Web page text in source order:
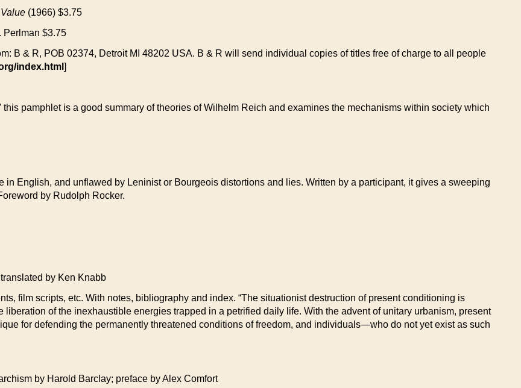
(1966) $3.75
Perlman $3.75
B & R, POB 02374, Detroit MI 48202 USA. B & R will send individual copies of titles free of charge to all people
index.html ]
pamphlet is a good summary of theories of Wilhelm Reich and examines the mechanisms within society which
English, and unflawed by Leninist or Bourgeois distortions and lies. Written by a participant, it gives a sweeping
by Rudolph Rocker.
by Ken Knabb
film scripts, etc. With notes, bibliography and index. “The situationist destruction of present conditioning is
of the inexhaustible energies trapped in a petrified daily life. With the advent of unitary urbanism, present
for defending the permanently threatened conditions of freedom, and individuals—who do not yet exist as such
by Harold Barclay; preface by Alex Comfort